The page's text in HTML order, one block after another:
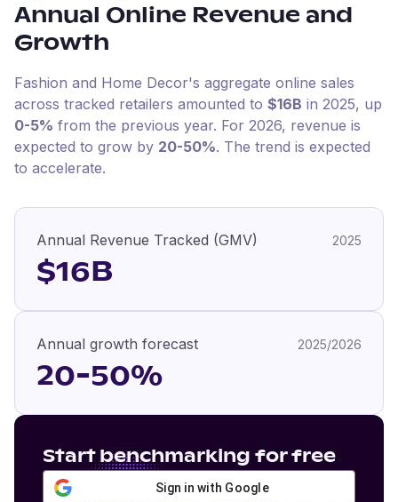
Annual Online Revenue and
Growth
Fashion and Home Decor's aggregate online sales
across tracked retailers amounted to $16B in 2025, up
0-5% from the previous year. For 2026, revenue is
expected to grow by 20-50%. The trend is expected
to accelerate.
Annual Revenue Tracked (GMV) 2025
$16B
Annual growth forecast 2025/2026
20-50%
Start benchmarking for free
Sign in with Google